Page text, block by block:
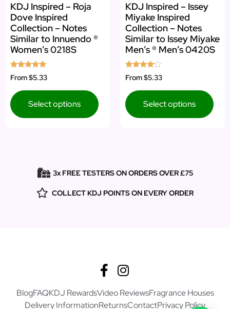
KDJ Inspired – Roja
Dove Inspired
Collection – Notes
Similar to Innuendo ®
Women’s 0218S
Rated
5.00
From$5.33
Select options
KDJ Inspired – Issey
Miyake Inspired
Collection – Notes
Similar to Issey Miyake
Men’s ® Men’s 0420S
Rated
4.00
From$5.33
Select options
3x FREE TESTERS ON ORDERS OVER £75
COLLECT KDJ POINTS ON EVERY ORDER
BlogFAQKDJ RewardsVideo ReviewsFragrance Houses
Delivery InformationReturnsContactPrivacy Policy